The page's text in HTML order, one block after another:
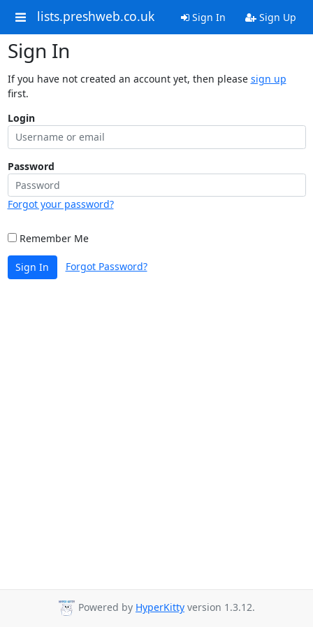
lists.preshweb.co.uk Sign In Sign Up
Sign In
If you have not created an account yet, then please sign up
first.
Login
Password
Forgot your password?
Remember Me
Sign In Forgot Password?
Powered by HyperKitty version 1.3.12.